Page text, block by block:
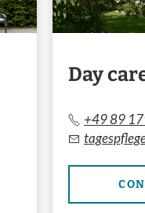
Day
+49 89